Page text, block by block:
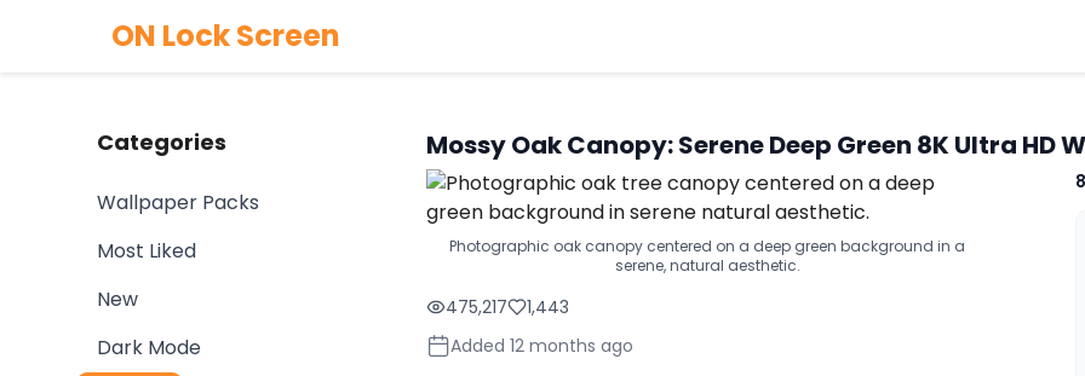
ON Lock Screen
Categories
Wallpaper Packs
Most Liked
New
Dark Mode
Mossy Oak Canopy: Serene Deep Green 8K Ultra HD
Photographic oak canopy centered on a deep green background in a
serene, natural aesthetic.
475,217
1,443
Added 12 months ago